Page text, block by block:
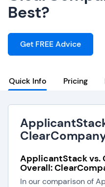
Best?
Get FREE Advice
Quick Info Pricing
ApplicantStack vs.
Overall:
In our comparison of